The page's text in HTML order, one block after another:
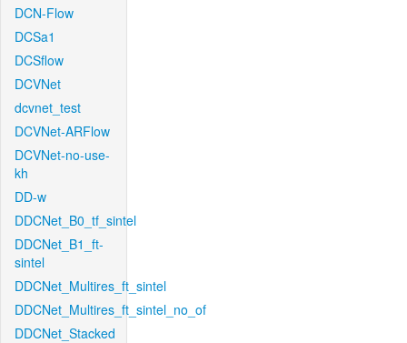
DCN-Flow
DCSa1
DCSflow
DCVNet
dcvnet_test
DCVNet-ARFlow
DCVNet-no-use-
kh
DD-w
DDCNet_B0_tf_sintel
DDCNet_B1_ft-
sintel
DDCNet_Multires_ft_sintel
DDCNet_Multires_ft_sintel_no_of
DDCNet_Stacked